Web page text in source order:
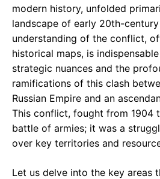
modern history, unfolded
landscape of early 20th-
understanding of the conflict,
historical maps, is
strategic nuances and the
ramifications of this clash
Russian Empire and an
This conflict, fought from 1904
battle of armies; it was a
over key territories and
Let us delve into the key areas